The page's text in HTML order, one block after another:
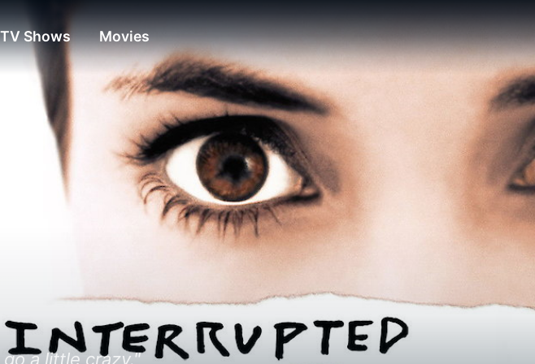
TV Shows Movies
a little crazy."